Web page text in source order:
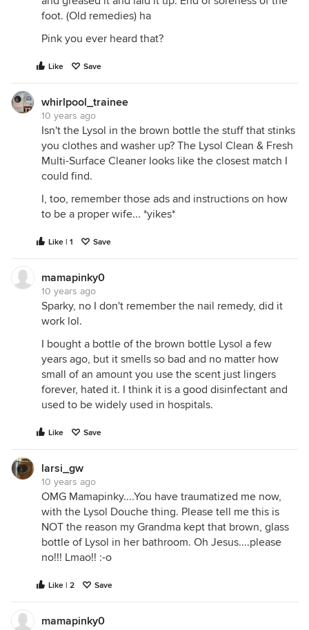
foot. (Old remedies) ha
Pink you ever heard that?
Like Save
whirlpool_trainee
10 years ago
Isn't the Lysol in the brown bottle the stuff that stinks
you clothes and washer up? The Lysol Clean & Fresh
Multi-Surface Cleaner looks like the closest match I
could find.
I, too, remember those ads and instructions on how
to be a proper wife... *yikes*
Like | 1 Save
mamapinky0
10 years ago
Sparky, no I don't remember the nail remedy, did it
work lol.
I bought a bottle of the brown bottle Lysol a few
years ago, but it smells so bad and no matter how
small of an amount you use the scent just lingers
forever, hated it. I think it is a good disinfectant and
used to be widely used in hospitals.
Like Save
larsi_gw
10 years ago
OMG Mamapinky....You have traumatized me now,
with the Lysol Douche thing. Please tell me this is
NOT the reason my Grandma kept that brown, glass
bottle of Lysol in her bathroom. Oh Jesus....please
no!!! Lmao!! :-o
Like | 2 Save
mamapinky0